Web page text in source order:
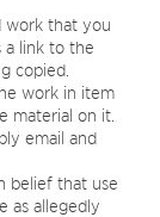
work that you
a link to the
copied.
work in item
material on it.
email and
belief that use
as allegedly